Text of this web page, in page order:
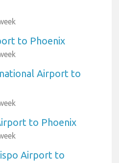
to Phoenix
Airport to
to Phoenix
Airport to